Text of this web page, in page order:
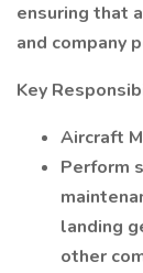
ensuring that
and company
Key
Aircraft
Perform
landing
other